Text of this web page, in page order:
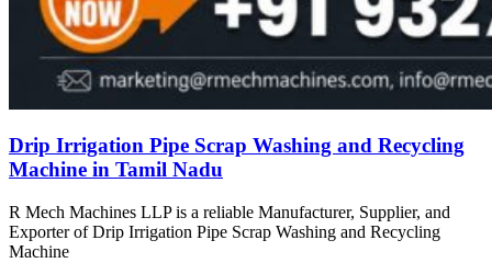
Drip Irrigation Pipe Scrap Washing and Recycling
Machine in Tamil Nadu
R Mech Machines LLP is a reliable Manufacturer, Supplier, and
Exporter of Drip Irrigation Pipe Scrap Washing and Recycling
Machine